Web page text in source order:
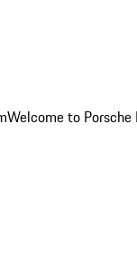
Welcome to Porsche